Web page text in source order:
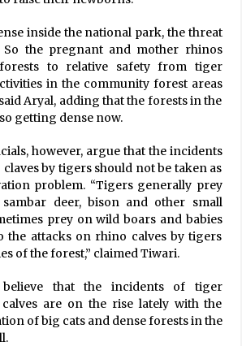
inside the national park, the threat
the pregnant and mother rhinos
to relative safety from tiger
in the community forest areas
Aryal, adding that the forests in the
getting dense now.
however, argue that the incidents
by tigers should not be taken as
problem. “Tigers generally prey
deer, bison and other small
prey on wild boars and babies
the attacks on rhino calves by tigers
of the forest,” claimed Tiwari.
believe that the incidents of tiger
are on the rise lately with the
of big cats and dense forests in the